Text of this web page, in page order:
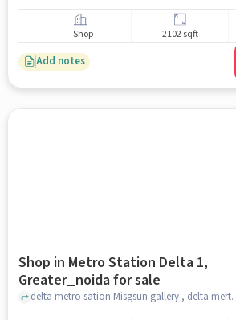
Shop 2102 sqft
Add notes
Shop in Metro Station Delta 1,
Greater_noida for sale
delta metro sation Misgsun